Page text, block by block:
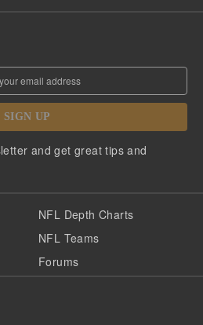
SIGN UP
and get great tips and
NFL Depth Charts
NFL Teams
Forums